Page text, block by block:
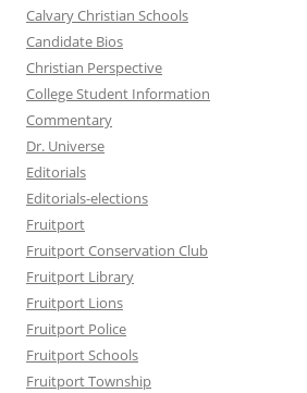
Calvary Christian Schools
Candidate Bios
Christian Perspective
College Student Information
Commentary
Dr. Universe
Editorials
Editorials-elections
Fruitport
Fruitport Conservation Club
Fruitport Library
Fruitport Lions
Fruitport Police
Fruitport Schools
Fruitport Township